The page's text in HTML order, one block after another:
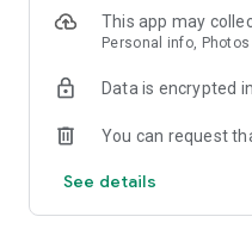
This app may
Personal info,
Data is encrypted
You can request
See details